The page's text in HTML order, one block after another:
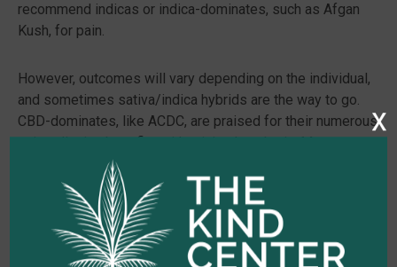
recommend indicas or indica-dominates, such as Afgan
Kush, for pain.
However, outcomes will vary depending on the individual,
and sometimes sativa/indica hybrids are the way to go.
CBD-dominates, like ACDC, are praised for their numerous
hybrids are also rich in other pain-fighting chemicals, in
addition to cannabinoids. White Widow, for example,
contains linalool, a naturally occurring anti-inflammatory
also found in lavender. Sativa-heavy Jack Herer is another
hybrid that specifically targets nerve pain.
x